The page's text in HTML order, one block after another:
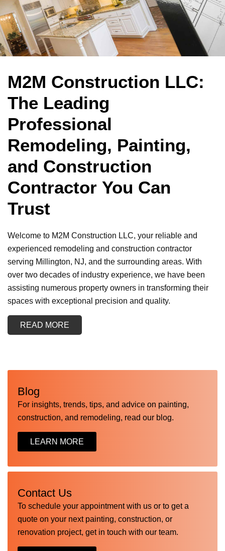
M2M Construction LLC:
The Leading
Professional
Remodeling, Painting,
and Construction
Contractor You Can
Trust
Welcome to M2M Construction LLC, your reliable and
experienced remodeling and construction contractor
serving Millington, NJ, and the surrounding areas. With
over two decades of industry experience, we have been
assisting numerous property owners in transforming their
spaces with exceptional precision and quality.
READ MORE
Blog
For insights, trends, tips, and advice on painting,
construction, and remodeling, read our blog.
LEARN MORE
Contact Us
To schedule your appointment with us or to get a
quote on your next painting, construction, or
renovation project, get in touch with our team.